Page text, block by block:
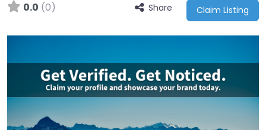
0.0 (0) Share Claim Listing